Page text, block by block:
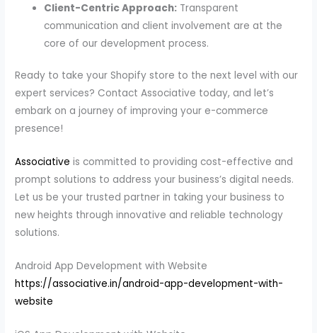
Client-Centric Approach: Transparent
communication and client involvement are at the
core of our development process.
Ready to take your Shopify store to the next level with our
expert services? Contact Associative today, and let’s
embark on a journey of improving your e-commerce
presence!
Associative is committed to providing cost-effective and
prompt solutions to address your business’s digital needs.
Let us be your trusted partner in taking your business to
new heights through innovative and reliable technology
solutions.
Android App Development with Website
https://associative.in/android-app-development-with-
website